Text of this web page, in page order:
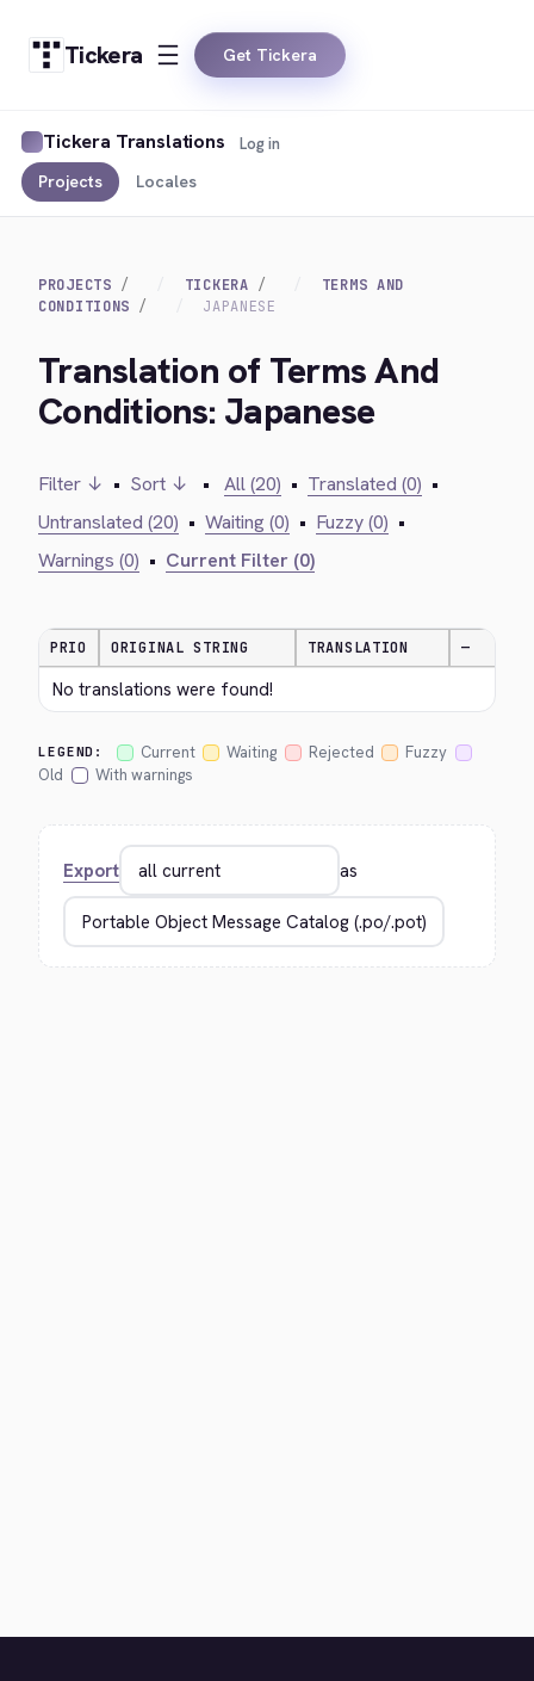
Tickera Get Tickera
Tickera Translations
Projects Locales
Log in
PROJECTS TICKERA
TERMS AND
CONDITIONS
JAPANESE
Translation of Terms And
Conditions: Japanese
Filter ↓ • Sort ↓ • All (20) • Translated (0) •
Untranslated (20) • Waiting (0) • Fuzzy (0) •
Warnings (0) • Current Filter (0)
PRIO ORIGINAL STRING TRANSLATION —
No translations were found!
LEGEND: Current Waiting Rejected
Fuzzy
Old
With warnings
Export as